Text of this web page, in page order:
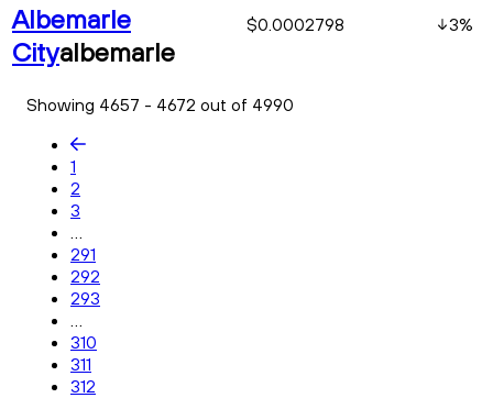
Albemarle
Cityalbemarle
$0.0002798 3%
Showing 4657 - 4672 out of 4990
1
2
3
...
291
292
293
...
310
311
312